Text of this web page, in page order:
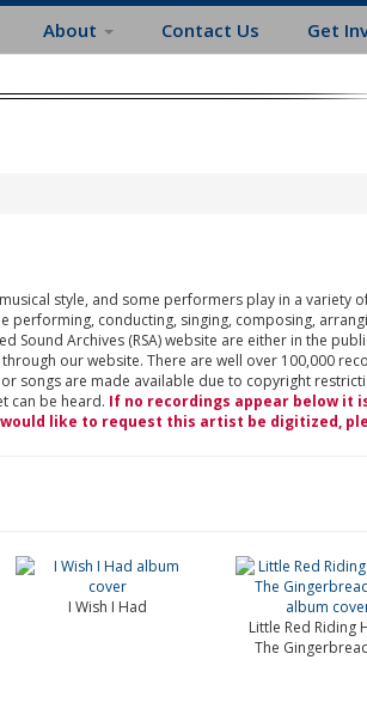
About Contact Us Get
style, and some performers play in a variety
performing, conducting, singing, composing,
Sound Archives (RSA) website are either in the
our website. There are well over 100,000
songs are made available due to copyright
can be heard. If no recordings appear below it
like to request this artist be digitized,
I Wish I Had
Little Red Riding
The